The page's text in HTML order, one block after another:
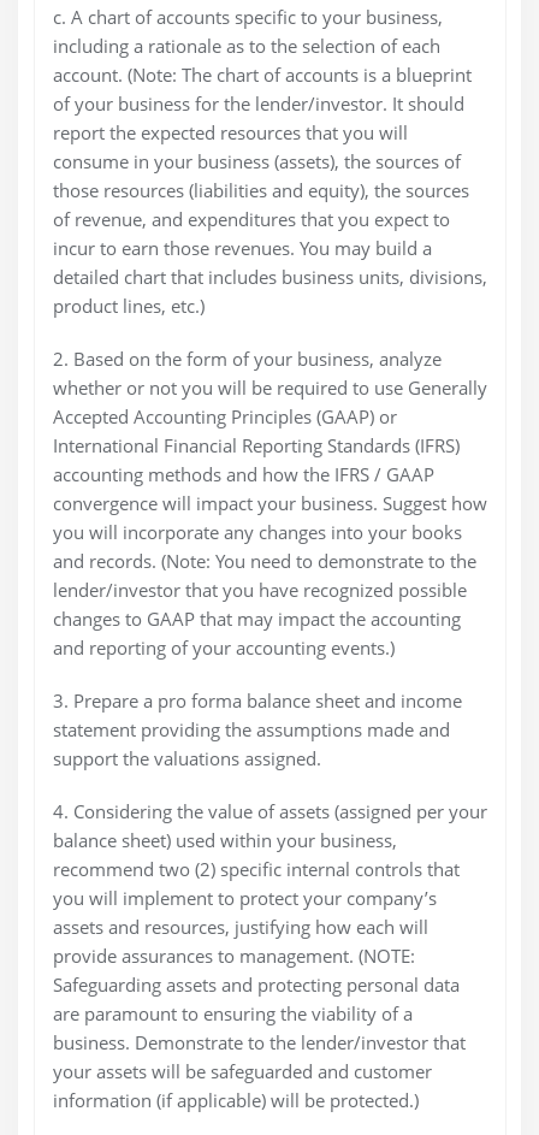
c. A chart of accounts specific to your business,
including a rationale as to the selection of each
account. (Note: The chart of accounts is a blueprint
of your business for the lender/investor. It should
report the expected resources that you will
consume in your business (assets), the sources of
those resources (liabilities and equity), the sources
of revenue, and expenditures that you expect to
incur to earn those revenues. You may build a
detailed chart that includes business units, divisions,
product lines, etc.)
2. Based on the form of your business, analyze
whether or not you will be required to use Generally
Accepted Accounting Principles (GAAP) or
International Financial Reporting Standards (IFRS)
accounting methods and how the IFRS / GAAP
convergence will impact your business. Suggest how
you will incorporate any changes into your books
and records. (Note: You need to demonstrate to the
lender/investor that you have recognized possible
changes to GAAP that may impact the accounting
and reporting of your accounting events.)
3. Prepare a pro forma balance sheet and income
statement providing the assumptions made and
support the valuations assigned.
4. Considering the value of assets (assigned per your
balance sheet) used within your business,
recommend two (2) specific internal controls that
you will implement to protect your company’s
assets and resources, justifying how each will
provide assurances to management. (NOTE:
Safeguarding assets and protecting personal data
are paramount to ensuring the viability of a
business. Demonstrate to the lender/investor that
your assets will be safeguarded and customer
information (if applicable) will be protected.)